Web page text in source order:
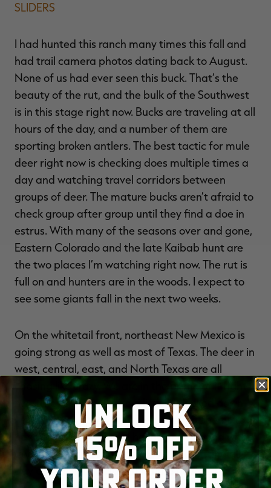
SLIDERS
I had hunted this ranch many times this fall and
had trail camera photos dating back to August.
None of us had ever seen this buck. That’s the
beauty of the rut, and the bulk of the Southwest
is in this stage right now. Bucks are traveling at all
hours of the day, and a number of them are
sporting broken antlers. The best tactic for mule
deer right now is checking does multiple times a
day and watching travel corridors between
groups of deer. The mature bucks aren’t afraid to
check group after group until they find a doe in
estrus. With many of the seasons over and gone,
Eastern Colorado and the late Kaibab hunt are
the two places I’m watching right now. The rut is
full on and hunters are in the woods. I expect to
see some giants fall in the next two weeks.
On the whitetail front, northeast New Mexico is
going strong as well as most of Texas. The deer in
west, central, east, and North Texas are all
chasing like crazy. We are in the prime of it right
now. They seemed to be a little bit locked down
when I was in Texas at my lease, but it seems to
have broken open now. I have been flooded with
good deer harvest photos as of late. Sitting all
day can be very fruitful this time of year. I
UNLOCK
15% OFF